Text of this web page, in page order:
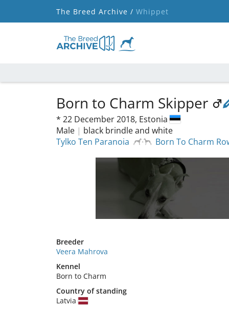
The Breed Archive / Whippet
Born to Charm Skipper
* 22 December 2018, Estonia
Male | black brindle and white
Tylko Ten Paranoia
Born To Charm
Breeder
Veera Mahrova
Kennel
Born to Charm
Country of standing
Latvia